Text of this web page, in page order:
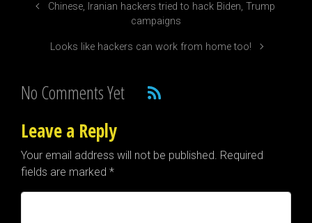
Chinese, Iranian hackers tried to hack Biden, Trump
campaigns
Looks like hackers can work from home too!
No Comments Yet
Leave a Reply
Your email address will not be published. Required
fields are marked *